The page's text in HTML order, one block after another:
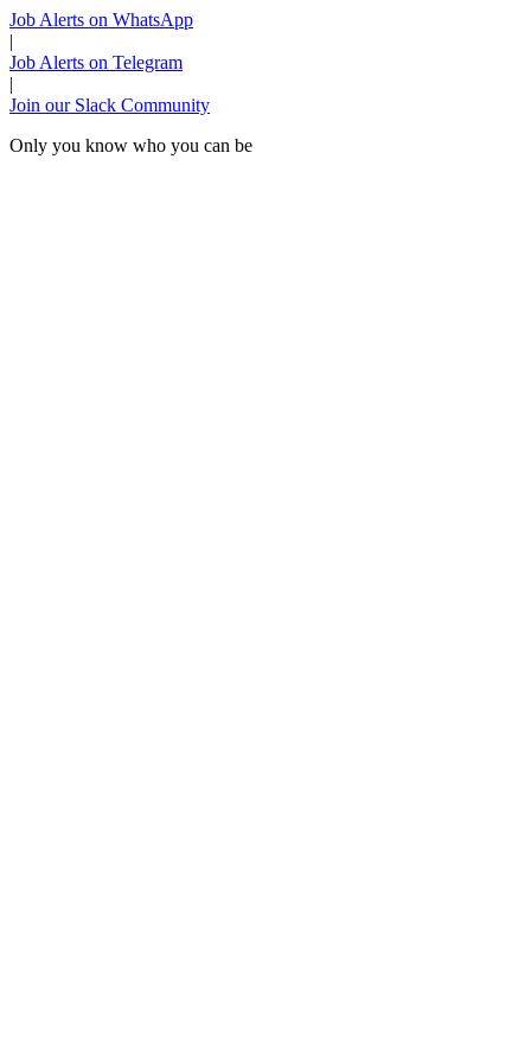
Job Alerts on WhatsApp
|
Job Alerts on Telegram
|
Join our Slack Community
Only you know who you can be